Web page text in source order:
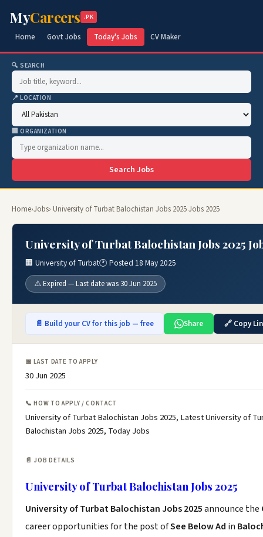
MyCareers .PK
Home Govt Jobs Today's Jobs CV Maker
🔍 SEARCH
📍 LOCATION
🏢 ORGANIZATION
Search Jobs
Home›Jobs› University of Turbat Balochistan Jobs 2025 Jobs 2025
University of Turbat Balochistan Jobs 2025
🏢 University of Turbat🕐 Posted 18 May 2025
⚠️ Expired — Last date was 30 Jun 2025
📄 Build your CV for this job — free Share 🔗 Copy
📅 LAST DATE TO APPLY
30 Jun 2025
📞 HOW TO APPLY / CONTACT
University of Turbat Balochistan Jobs 2025, Latest University of
Balochistan Jobs 2025, Today Jobs
📄 JOB DETAILS
University of Turbat Balochistan Jobs 2025
University of Turbat Balochistan Jobs 2025announce the
career opportunities for the post ofSee Below Ad in